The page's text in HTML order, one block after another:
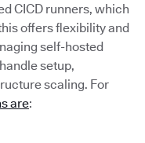
CICD runners, which
offers flexibility and
self-hosted
setup,
scaling. For
are: